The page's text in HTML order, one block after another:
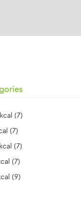
(7)
(7)
(7)
(7)
(9)